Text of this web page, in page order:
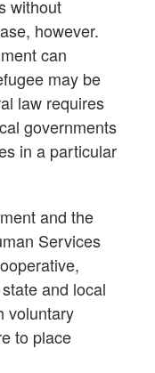
without
however.
can
may be
law requires
governments
in a particular
and the
Services
and local
voluntary
to place